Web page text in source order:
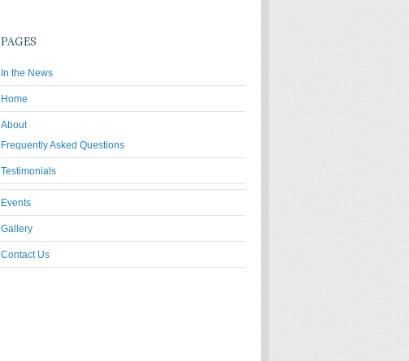
PAGES
In the News
Home
About
Frequently Asked Questions
Testimonials
Events
Gallery
Contact Us